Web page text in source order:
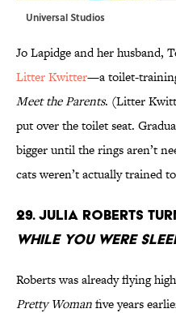
Universal Studios
Jo Lapidge and her husband,
Litter Kwitter—a toilet-
Meet the Parents. (Litter
put over the toilet seat.
bigger until the rings aren’t
cats weren’t actually trained
29. Julia Roberts
While You Were
Roberts was already flying
Pretty Womanfive years